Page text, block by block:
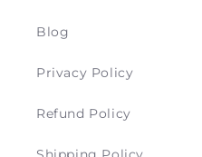
Blog
Privacy Policy
Refund Policy